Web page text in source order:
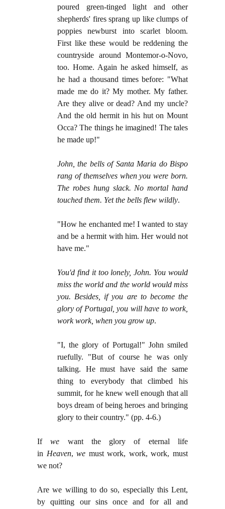
poured green-tinged light and other
shepherds' fires sprang up like clumps of
poppies newburst into scarlet bloom.
First like these would be reddening the
countryside around Montemor-o-Novo,
too. Home. Again he asked himself, as
he had a thousand times before: "What
made me do it? My mother. My father.
Are they alive or dead? And my uncle?
And the old hermit in his hut on Mount
Occa? The things he imagined! The tales
he made up!"
John, the bells of Santa Maria do Bispo
rang of themselves when you were born.
The robes hung slack. No mortal hand
touched them. Yet the bells flew wildly.
"How he enchanted me! I wanted to stay
and be a hermit with him. Her would not
have me."
You'd find it too lonely, John. You would
miss the world and the world would miss
you. Besides, if you are to become the
glory of Portugal, you will have to work,
work work, when you grow up.
"I, the glory of Portugal!" John smiled
ruefully. "But of course he was only
talking. He must have said the same
thing to everybody that climbed his
summit, for he knew well enough that all
boys dream of being heroes and bringing
glory to their country." (pp. 4-6.)
Ifwe want the glory of eternal life
in Heaven,we must work, work, work, must
we not?
Are we willing to do so, especially this Lent,
by quitting our sins once and for all and